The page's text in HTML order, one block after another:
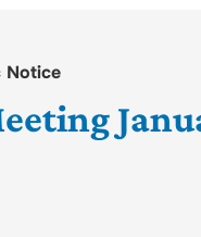
Notice